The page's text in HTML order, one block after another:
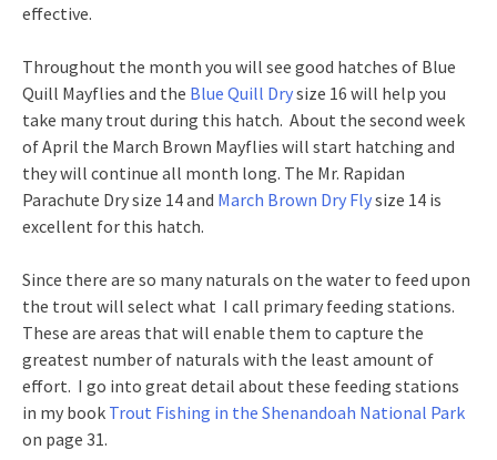
effective.
Throughout the month you will see good hatches of Blue
Quill Mayflies and the Blue Quill Drysize 16 will help you
take many trout during this hatch. About the second week
of April the March Brown Mayflies will start hatching and
they will continue all month long. The Mr. Rapidan
Parachute Dry size 14 and March Brown Dry Flysize 14 is
excellent for this hatch.
Since there are so many naturals on the water to feed upon
the trout will select what I call primary feeding stations.
These are areas that will enable them to capture the
greatest number of naturals with the least amount of
effort. I go into great detail about these feeding stations
in my book Trout Fishing in the Shenandoah National Park
on page 31.